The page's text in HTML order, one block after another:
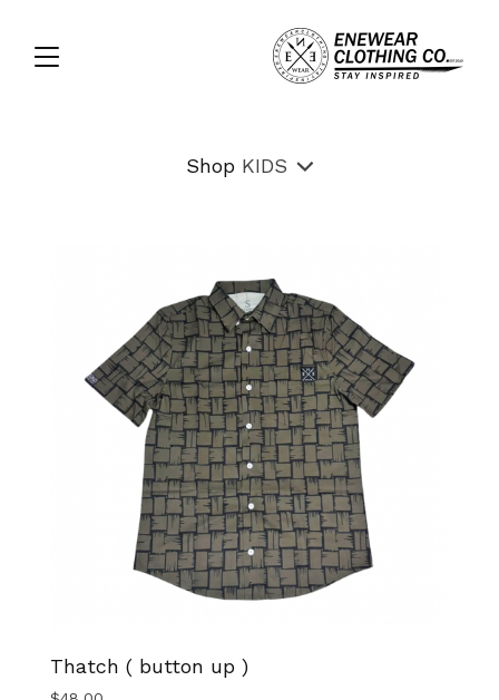
Shop KIDS
Thatch ( button up )